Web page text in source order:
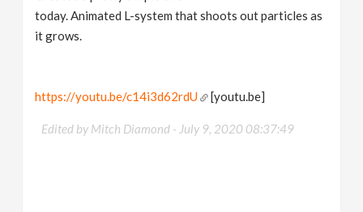
today. Animated L-system that shoots out particles as
it grows.
https://youtu.be/c14i3d62rdU [youtu.be]
Edited by Mitch Diamond - July 9, 2020 08:37:49